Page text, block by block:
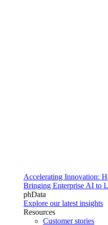
Accelerating Innovation:
Bringing Enterprise AI to
phData
Explore our latest insights
Resources
Customer stories